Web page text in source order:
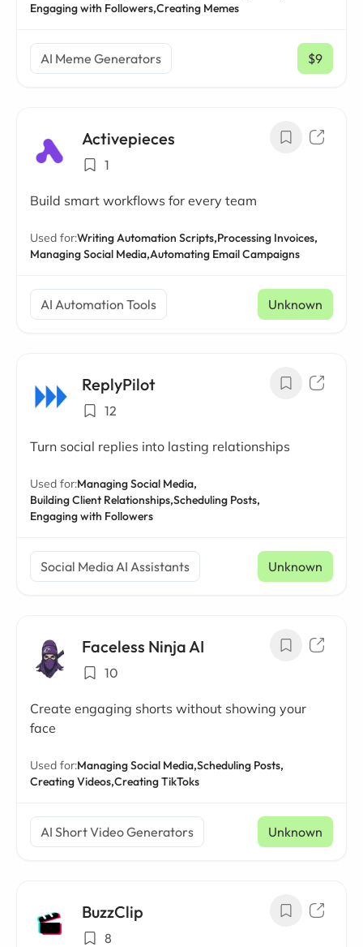
Engaging with Followers,Creating Memes
AI Meme Generators $9
/ mo
Activepieces
1
Build smart workflows for every team
Used for:Writing Automation Scripts,Processing Invoices,
Managing Social Media,Automating Email Campaigns
AI Automation Tools Unknown
ReplyPilot
12
Turn social replies into lasting relationships
Used for:Managing Social Media,
Building Client Relationships,Scheduling Posts,
Engaging with Followers
Social Media AI Assistants Unknown
Faceless Ninja AI
10
Create engaging shorts without showing your
face
Used for:Managing Social Media,Scheduling Posts,
Creating Videos,Creating TikToks
AI Short Video Generators Unknown
BuzzClip
8